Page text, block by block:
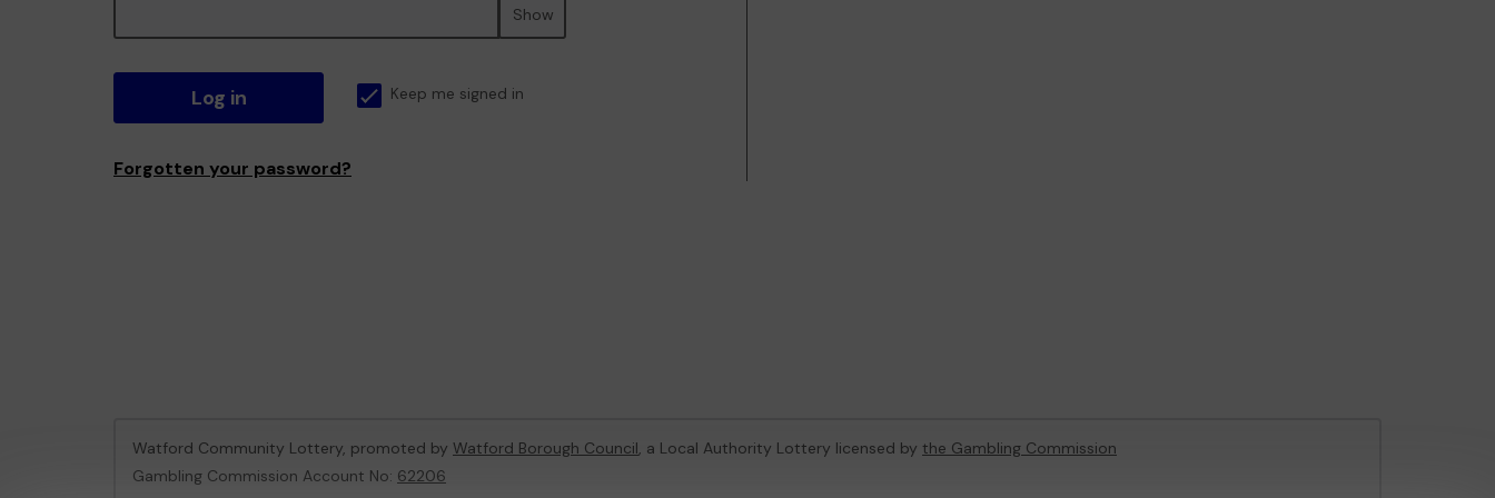
Show
Log in Keep me signed in
Forgotten your password?
Watford Community Lottery, promoted by Watford Borough Council, a Local Authority Lottery licensed by the Gambling Commission
Gambling Commission Account No: 62206